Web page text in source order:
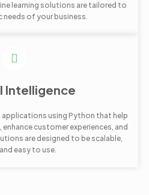
learning solutions are tailored to
needs of your business.
Intelligence
using Python that help
customer experiences, and
are designed to be scalable,
easy to use.